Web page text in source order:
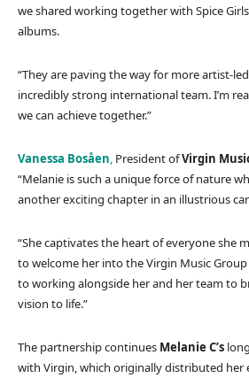
we shared working together with Spice
albums.
“They are paving the way for more artist-
incredibly strong international team. I’m
we can achieve together.”
Vanessa Bosåen, President ofVirgin
“Melanie is such a unique force of nature
another exciting chapter in an illustrious
“She captivates the heart of everyone she
to welcome her into the Virgin Music
to working alongside her and her team to
vision to life.”
The partnership continues Melanie C’s
with Virgin, which originally distributed her